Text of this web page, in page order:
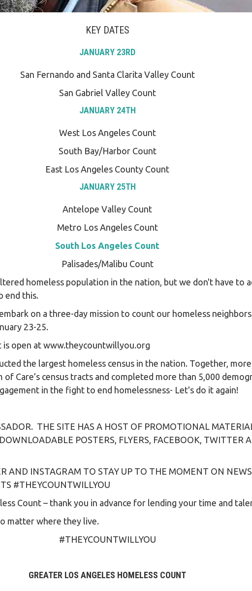
KEY DATES
JANUARY 23RD
San Fernando and Santa Clarita Valley Count
San Gabriel Valley Count
JANUARY 24TH
West Los Angeles Count
South Bay/Harbor Count
East Los Angeles County Count
JANUARY 25TH
Antelope Valley Count
Metro Los Angeles Count
South Los Angeles Count
Palisades/Malibu Count
homeless population in the nation, but we don't have to
end this.
on a three-day mission to count our homeless
23-25.
open at www.theycountwillyou.org
the largest homeless census in the nation. Together,
Care’s census tracts and completed more than 5,000
in the fight to end homelessness- Let's do it again!
THE SITE HAS A HOST OF PROMOTIONAL
POSTERS, FLYERS, FACEBOOK, TWITTER
AND INSTAGRAM TO STAY UP TO THE MOMENT ON
#THEYCOUNTWILLYOU
Count – thank you in advance for lending your time and
matter where they live.
#THEYCOUNTWILLYOU
GREATER LOS ANGELES HOMELESS COUNT